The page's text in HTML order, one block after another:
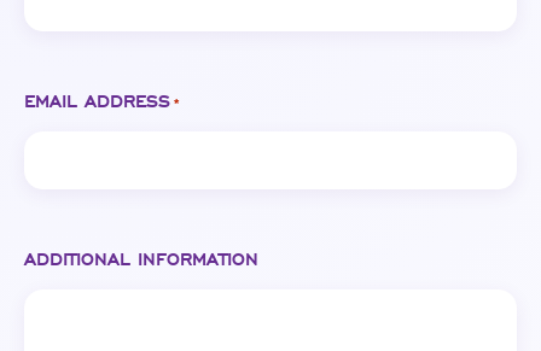
EMAIL ADDRESS *
ADDITIONAL INFORMATION